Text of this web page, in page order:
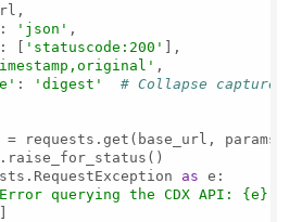
: 'json' ,
: [ 'statuscode:200' ],
,
: 'digest'
# Collapse captures
= requests.get(base_url,
as e:
querying the CDX API: {e}